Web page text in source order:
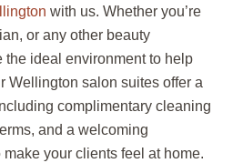
with us. Whether you’re
or any other beauty
the ideal environment to help
Wellington salon suites offer a
complimentary cleaning
and a welcoming
your clients feel at home.